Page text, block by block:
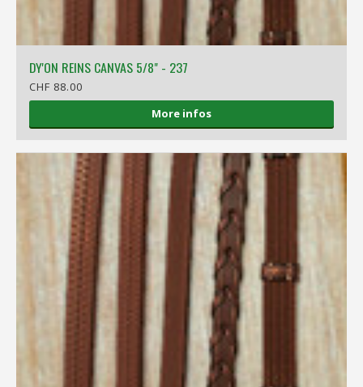
DY'ON REINS CANVAS 5/8" - 237
CHF 88.00
More infos